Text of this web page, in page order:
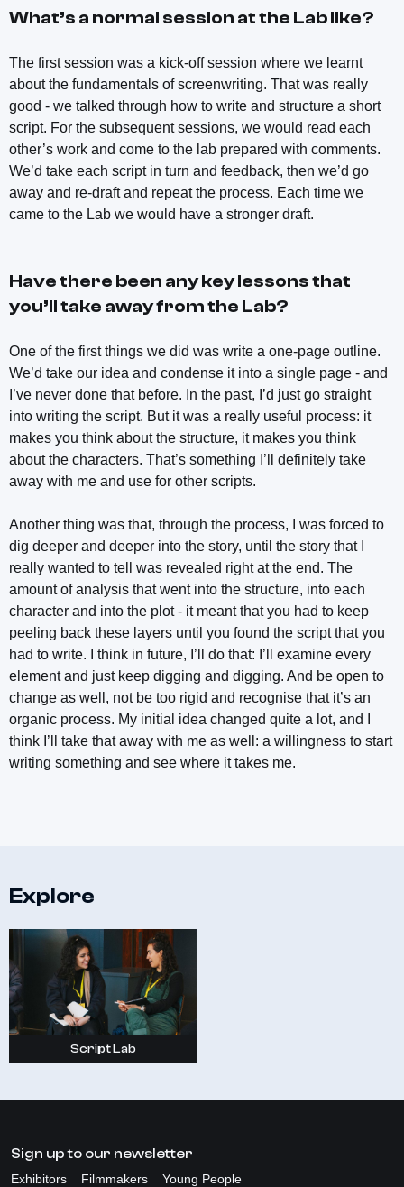
What’s a normal session at the Lab like?
The first session was a kick-off session where we learnt
about the fundamentals of screenwriting. That was really
good - we talked through how to write and structure a short
script. For the subsequent sessions, we would read each
other’s work and come to the lab prepared with comments.
We’d take each script in turn and feedback, then we’d go
away and re-draft and repeat the process. Each time we
came to the Lab we would have a stronger draft.
Have there been any key lessons that
you’ll take away from the Lab?
One of the first things we did was write a one-page outline.
We’d take our idea and condense it into a single page - and
I’ve never done that before. In the past, I’d just go straight
into writing the script. But it was a really useful process: it
makes you think about the structure, it makes you think
about the characters. That’s something I’ll definitely take
away with me and use for other scripts.
Another thing was that, through the process, I was forced to
dig deeper and deeper into the story, until the story that I
really wanted to tell was revealed right at the end. The
amount of analysis that went into the structure, into each
character and into the plot - it meant that you had to keep
peeling back these layers until you found the script that you
had to write. I think in future, I’ll do that: I’ll examine every
element and just keep digging and digging. And be open to
change as well, not be too rigid and recognise that it’s an
organic process. My initial idea changed quite a lot, and I
think I’ll take that away with me as well: a willingness to start
writing something and see where it takes me.
Explore
Script Lab
Sign up to our newsletter
Exhibitors Filmmakers Young People